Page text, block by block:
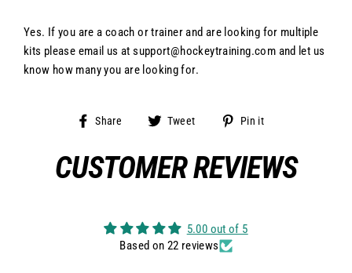
Yes. If you are a coach or trainer and are looking for multiple
kits please email us at support@hockeytraining.com and let us
know how many you are looking for.
Share
Share Tweet
Tweet
Pin it
CUSTOMER REVIEWS
5.00 out of 5
Based on 22 reviews